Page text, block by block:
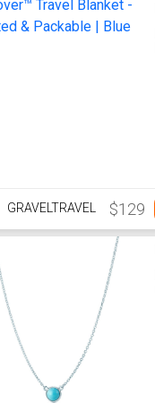
GRAVELTRAVEL $129